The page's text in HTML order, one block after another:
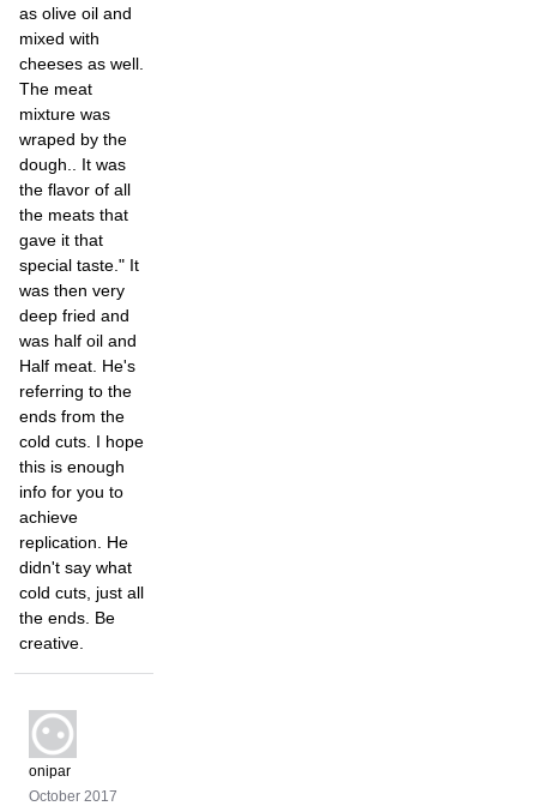
as olive oil and
mixed with
cheeses as well.
The meat
mixture was
wraped by the
dough.. It was
the flavor of all
the meats that
gave it that
special taste." It
was then very
deep fried and
was half oil and
Half meat. He's
referring to the
ends from the
cold cuts. I hope
this is enough
info for you to
achieve
replication. He
didn't say what
cold cuts, just all
the ends. Be
creative.
onipar
October 2017